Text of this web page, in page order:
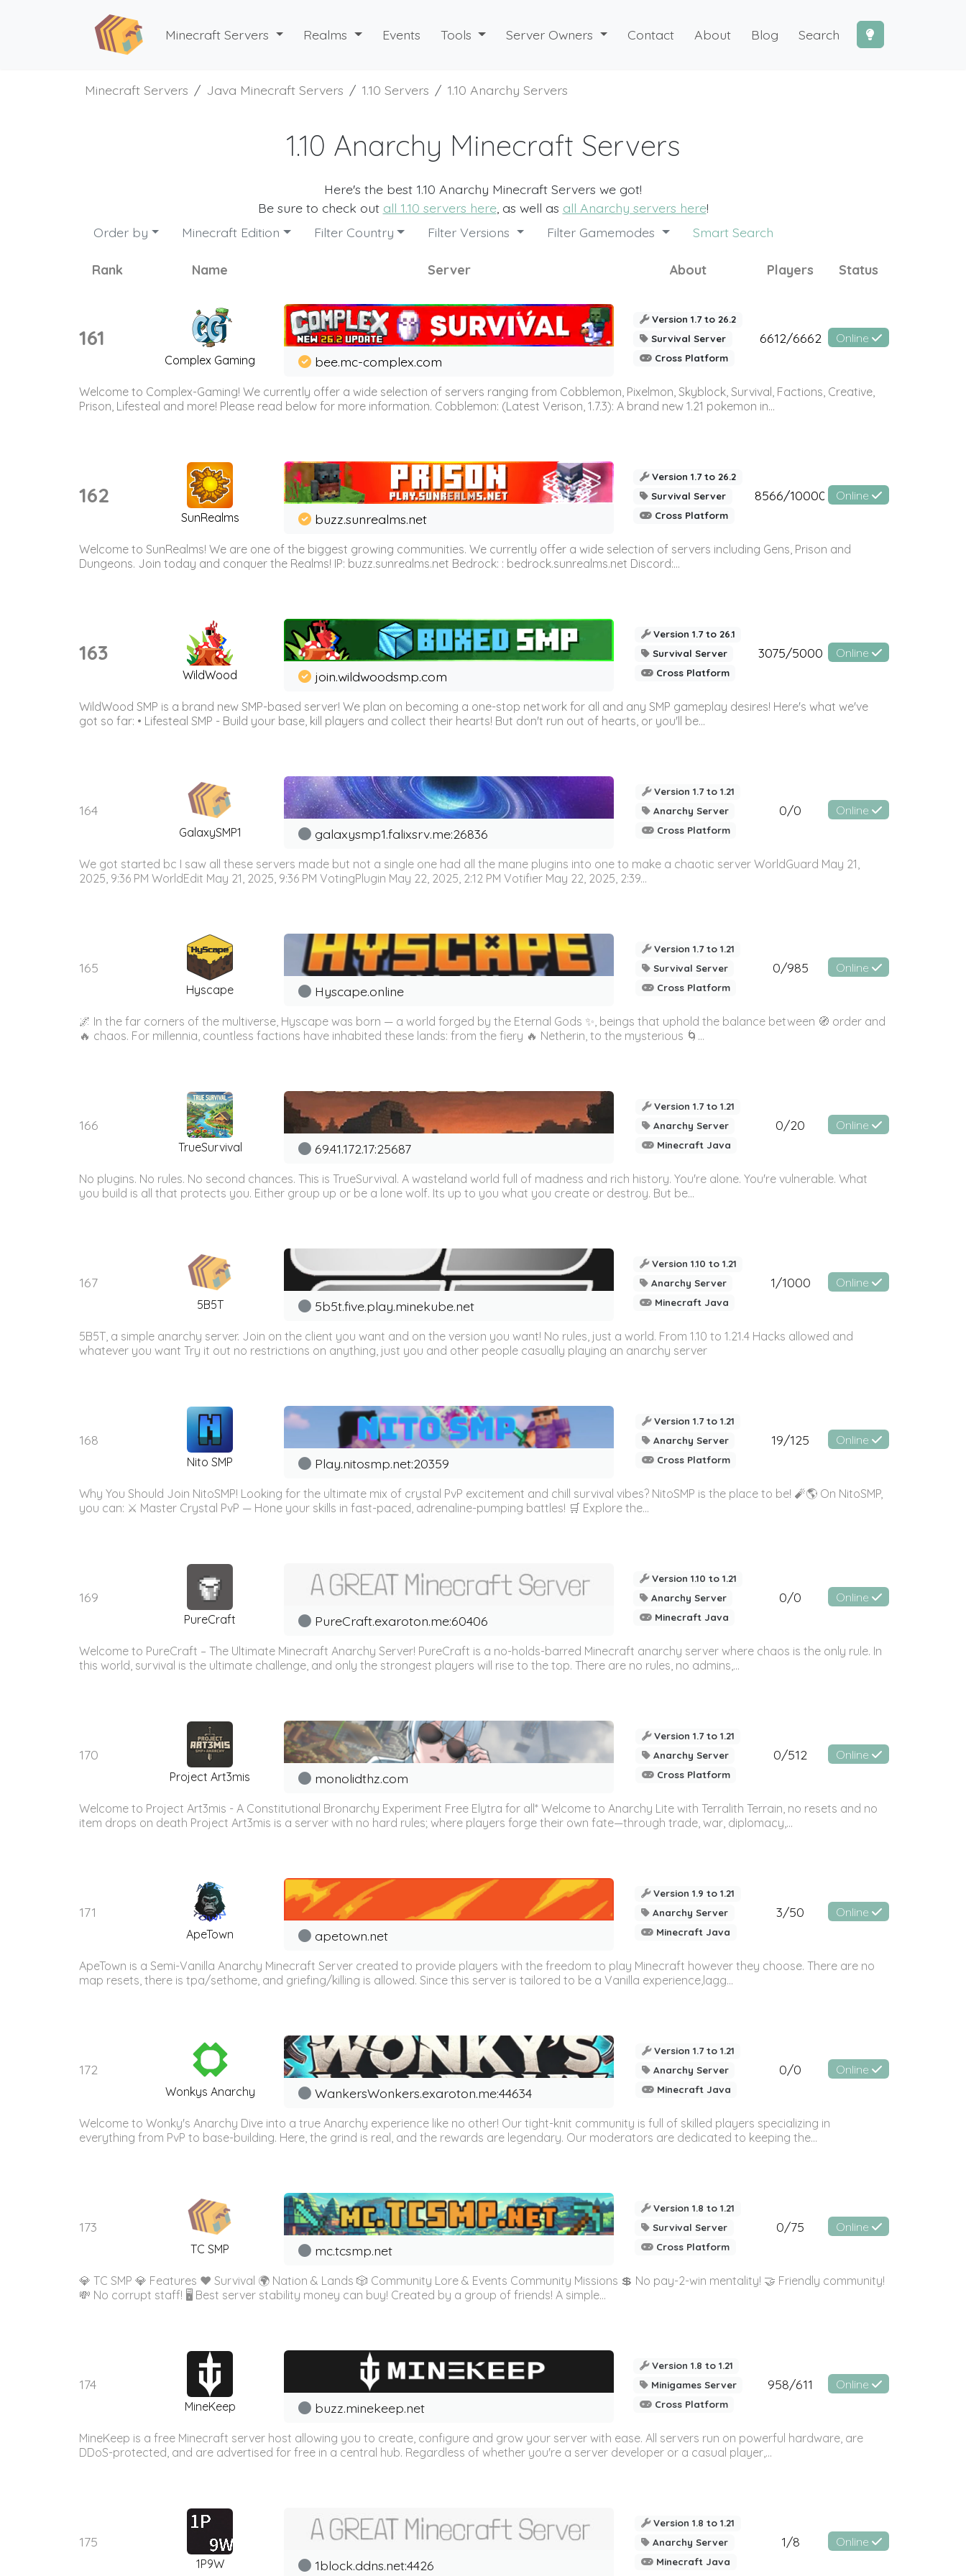
Minecraft Servers Realms Events Tools Server Owners Contact About Blog Search
Minecraft Servers Java Minecraft Servers 1.10 Servers 1.10 Anarchy Servers
1.10 Anarchy Minecraft Servers
Here's the best 1.10 Anarchy Minecraft Servers we got!
Be sure to check out all 1.10 servers here, as well as all Anarchy servers here!
Order by
Minecraft Edition Filter Country Filter Versions Filter Gamemodes Smart Search
Rank Name Server About Players Status
161
Complex Gaming bee.mc-complex.com
Version 1.7 to 26.2
Survival Server
Cross Platform
6612/6662 Online
Welcome to Complex-Gaming! We currently offer a wide selection of servers ranging from Cobblemon, Pixelmon, Skyblock, Survival, Factions, Creative,
Prison, Lifesteal and more! Please read below for more information. Cobblemon: (Latest Verison, 1.7.3): A brand new 1.21 pokemon in...
162
SunRealms buzz.sunrealms.net
Version 1.7 to 26.2
Survival Server
Cross Platform
8566/10000 Online
Welcome to SunRealms! We are one of the biggest growing communities. We currently offer a wide selection of servers including Gens, Prison and
Dungeons. Join today and conquer the Realms! IP: buzz.sunrealms.net Bedrock: : bedrock.sunrealms.net Discord:...
163
WildWood join.wildwoodsmp.com
Version 1.7 to 26.1
Survival Server
Cross Platform
3075/5000 Online
WildWood SMP is a brand new SMP-based server! We plan on becoming a one-stop network for all and any SMP gameplay desires! Here's what we've
got so far: • Lifesteal SMP - Build your base, kill players and collect their hearts! But don't run out of hearts, or you'll be...
164
GalaxySMP1 galaxysmp1.falixsrv.me:26836
Version 1.7 to 1.21
Anarchy Server
Cross Platform
0/0 Online
We got started bc I saw all these servers made but not a single one had all the mane plugins into one to make a chaotic server WorldGuard May 21,
2025, 9:36 PM WorldEdit May 21, 2025, 9:36 PM VotingPlugin May 22, 2025, 2:12 PM Votifier May 22, 2025, 2:39...
165
Hyscape Hyscape.online
Version 1.7 to 1.21
Survival Server
Cross Platform
0/985 Online
🌌 In the far corners of the multiverse, Hyscape was born — a world forged by the Eternal Gods ✨, beings that uphold the balance between 🧭 order and
🔥 chaos. For millennia, countless factions have inhabited these lands: from the fiery 🔥 Netherin, to the mysterious 🌀...
166
TrueSurvival 69.41.172.17:25687
Version 1.7 to 1.21
Anarchy Server
Minecraft Java
0/20 Online
No plugins. No rules. No second chances. This is TrueSurvival. A wasteland world full of madness and rich history. You're alone. You're vulnerable. What
you build is all that protects you. Either group up or be a lone wolf. Its up to you what you create or destroy. But be...
167
5B5T 5b5t.five.play.minekube.net
Version 1.10 to 1.21
Anarchy Server
Minecraft Java
1/1000 Online
5B5T, a simple anarchy server. Join on the client you want and on the version you want! No rules, just a world. From 1.10 to 1.21.4 Hacks allowed and
whatever you want Try it out no restrictions on anything, just you and other people casually playing an anarchy server
168
Nito SMP Play.nitosmp.net:20359
Version 1.7 to 1.21
Anarchy Server
Cross Platform
19/125 Online
Why You Should Join NitoSMP! Looking for the ultimate mix of crystal PvP excitement and chill survival vibes? NitoSMP is the place to be! 🧨🌎 On NitoSMP,
you can: ⚔️ Master Crystal PvP — Hone your skills in fast-paced, adrenaline-pumping battles! 🛒 Explore the...
169
PureCraft PureCraft.exaroton.me:60406
Version 1.10 to 1.21
Anarchy Server
Minecraft Java
0/0 Online
Welcome to PureCraft – The Ultimate Minecraft Anarchy Server! PureCraft is a no-holds-barred Minecraft anarchy server where chaos is the only rule. In
this world, survival is the ultimate challenge, and only the strongest players will rise to the top. There are no rules, no admins,...
170
Project Art3mis monolidthz.com
Version 1.7 to 1.21
Anarchy Server
Cross Platform
0/512 Online
Welcome to Project Art3mis - A Constitutional Bronarchy Experiment Free Elytra for all* Welcome to Anarchy Lite with Terralith Terrain, no resets and no
item drops on death Project Art3mis is a server with no hard rules; where players forge their own fate—through trade, war, diplomacy,...
171
ApeTown apetown.net
Version 1.9 to 1.21
Anarchy Server
Minecraft Java
3/50 Online
ApeTown is a Semi-Vanilla Anarchy Minecraft Server created to provide players with the freedom to play Minecraft however they choose. There are no
map resets, there is tpa/sethome, and griefing/killing is allowed. Since this server is tailored to be a Vanilla experience,lagg...
172
Wonkys Anarchy WankersWonkers.exaroton.me:44634
Version 1.7 to 1.21
Anarchy Server
Minecraft Java
0/0 Online
Welcome to Wonky's Anarchy Dive into a true Anarchy experience like no other! Our tight-knit community is full of skilled players specializing in
everything from PvP to base-building. Here, the grind is real, and the rewards are legendary. Our moderators are dedicated to keeping the...
173
TC SMP mc.tcsmp.net
Version 1.8 to 1.21
Survival Server
Cross Platform
0/75 Online
💎 TC SMP 💎 Features ❤️ Survival 🌍 Nation & Lands 🎲 Community Lore & Events Community Missions 💲 No pay-2-win mentality! 🤝 Friendly community!
💸 No corrupt staff! 🖥️ Best server stability money can buy! Created by a group of friends! A simple...
174
MineKeep buzz.minekeep.net
Version 1.8 to 1.21
Minigames Server
Cross Platform
958/611 Online
MineKeep is a free Minecraft server host allowing you to create, configure and grow your server with ease. All servers run on powerful hardware, are
DDoS-protected, and are advertised for free in a central hub. Regardless of whether you're a server developer or a casual player,...
175
1P9W 1block.ddns.net:4426
Version 1.8 to 1.21
Anarchy Server
Minecraft Java
1/8 Online